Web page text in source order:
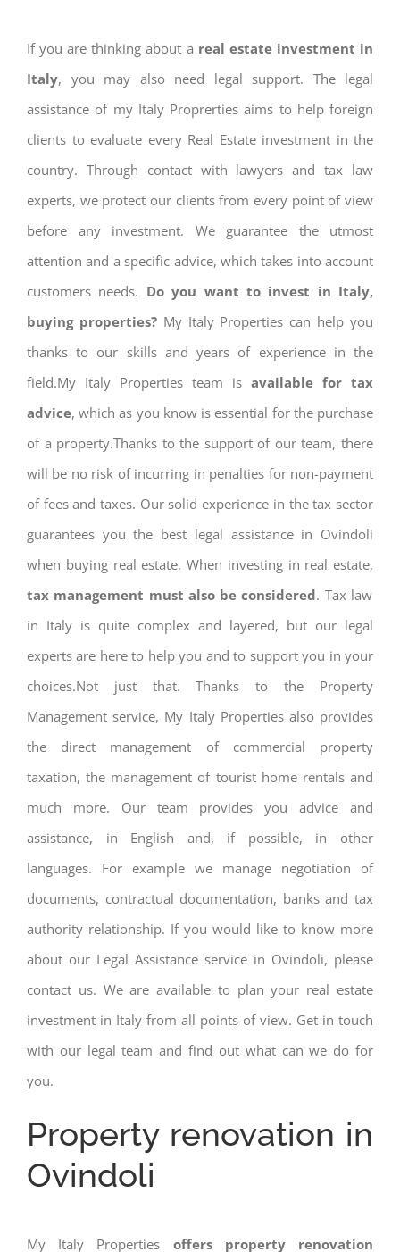
If you are thinking about a real estate investment in
Italy, you may also need legal support. The legal
assistance of my Italy Proprerties aims to help foreign
clients to evaluate every Real Estate investment in the
country. Through contact with lawyers and tax law
experts, we protect our clients from every point of view
before any investment. We guarantee the utmost
attention and a specific advice, which takes into account
customers needs. Do you want to invest in Italy,
buying properties? My Italy Properties can help you
thanks to our skills and years of experience in the
field.My Italy Properties team is available for tax
advice, which as you know is essential for the purchase
of a property.Thanks to the support of our team, there
will be no risk of incurring in penalties for non-payment
of fees and taxes. Our solid experience in the tax sector
guarantees you the best legal assistance in Ovindoli
when buying real estate. When investing in real estate,
tax management must also be considered. Tax law
in Italy is quite complex and layered, but our legal
experts are here to help you and to support you in your
choices.Not just that. Thanks to the Property
Management service, My Italy Properties also provides
the direct management of commercial property
taxation, the management of tourist home rentals and
much more. Our team provides you advice and
assistance, in English and, if possible, in other
languages. For example we manage negotiation of
documents, contractual documentation, banks and tax
authority relationship. If you would like to know more
about our Legal Assistance service in Ovindoli, please
contact us. We are available to plan your real estate
investment in Italy from all points of view. Get in touch
with our legal team and find out what can we do for
you.
Property renovation in
Ovindoli
My Italy Properties offers property renovation